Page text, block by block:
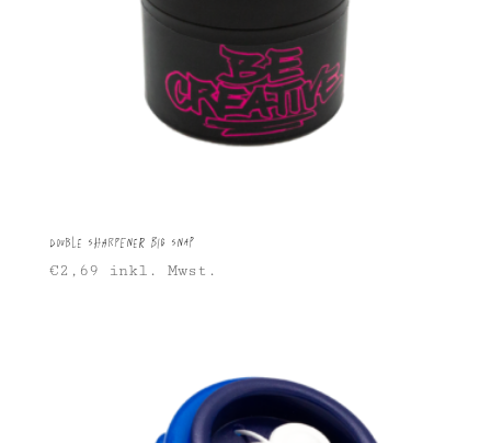
Double sharpener Big Snap
€2,69 inkl. Mwst.